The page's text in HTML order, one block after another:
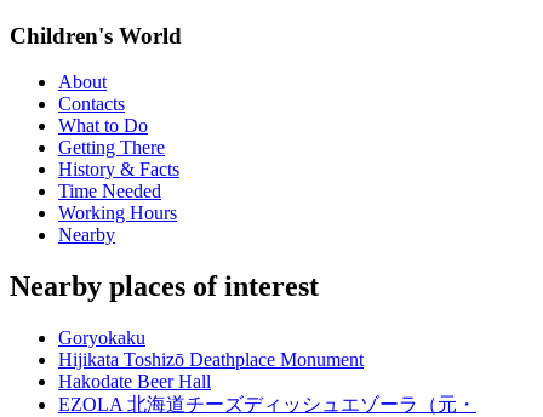
Children's World
About
Contacts
What to Do
Getting There
History & Facts
Time Needed
Working Hours
Nearby
Nearby places of interest
Goryokaku
Hijikata Toshizō Deathplace Monument
Hakodate Beer Hall
EZOLA 北海道チーズディッシュエゾーラ（元・